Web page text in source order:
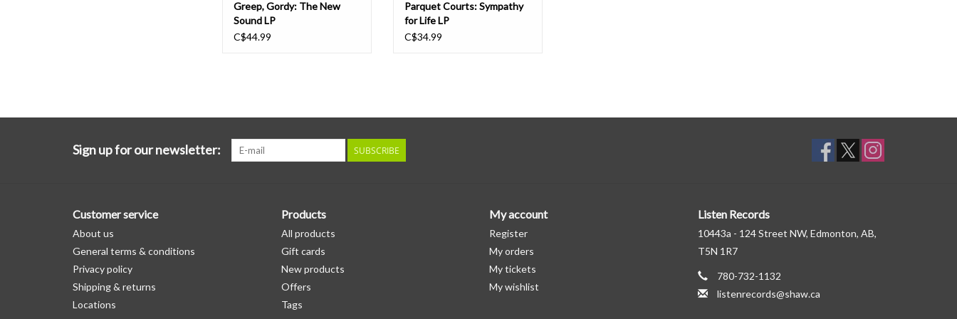
Greep, Gordy: The New
Sound LP
C$44.99
Parquet Courts: Sympathy
for Life LP
C$34.99
Sign up for our newsletter: SUBSCRIBE
Customer service
About us
General terms & conditions
Privacy policy
Shipping & returns
Locations
Products
All products
Gift cards
New products
Offers
Tags
My account
Register
My orders
My tickets
My wishlist
Listen Records
10443a - 124 Street NW, Edmonton, AB,
T5N 1R7
780-732-1132
listenrecords@shaw.ca